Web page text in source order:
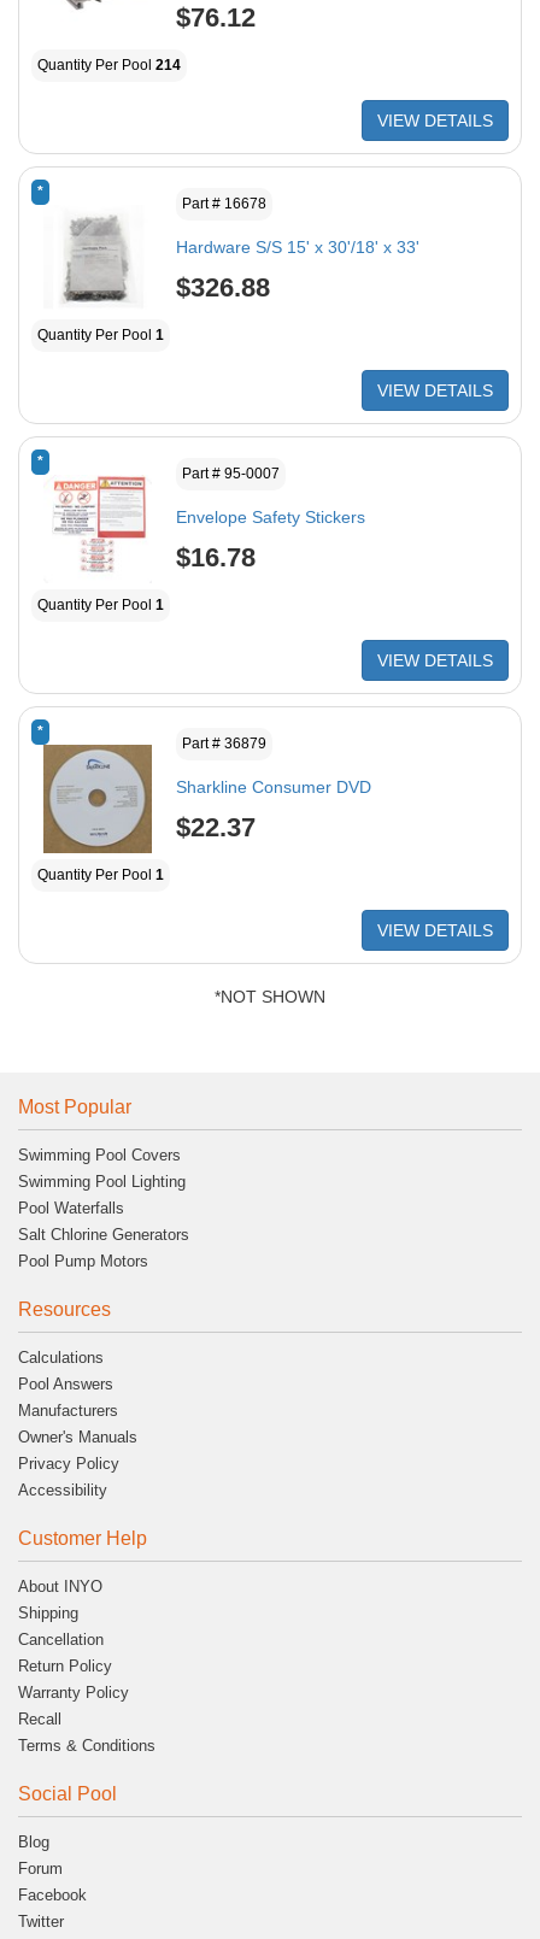
$76.12
Quantity Per Pool 214
VIEW DETAILS
*
Part # 16678
Hardware S/S 15' x 30'/18' x 33'
$326.88
Quantity Per Pool 1
VIEW DETAILS
*
Part # 95-0007
Envelope Safety Stickers
$16.78
Quantity Per Pool 1
VIEW DETAILS
*
Part # 36879
Sharkline Consumer DVD
$22.37
Quantity Per Pool 1
VIEW DETAILS
*NOT SHOWN
Most Popular
Swimming Pool Covers
Swimming Pool Lighting
Pool Waterfalls
Salt Chlorine Generators
Pool Pump Motors
Resources
Calculations
Pool Answers
Manufacturers
Owner's Manuals
Privacy Policy
Accessibility
Customer Help
About INYO
Shipping
Cancellation
Return Policy
Warranty Policy
Recall
Terms & Conditions
Social Pool
Blog
Forum
Facebook
Twitter